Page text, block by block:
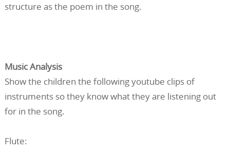
structure as the poem in the song.
Music Analysis
Show the children the following youtube clips of
instruments so they know what they are listening out
for in the song.
Flute: